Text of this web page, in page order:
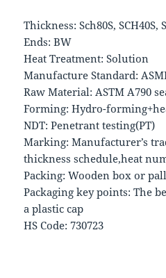
Thickness: Sch80S, SCH40S,
Ends: BW
Heat Treatment: Solution
Manufacture Standard:
Raw Material: ASTM A790
Forming: Hydro-
NDT: Penetrant testing(PT)
Marking: Manufacturer’s
thickness schedule,heat
Packing: Wooden box or
Packaging key points: The
a plastic cap
HS Code: 730723